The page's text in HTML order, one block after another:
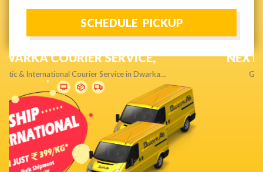
NEXT DAY & PRIORITY DELIVERY,
Get quality service without compromise…